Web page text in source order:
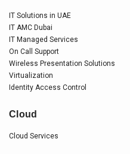
IT Solutions in UAE
IT AMC Dubai
IT Managed Services
On Call Support
Wireless Presentation Solutions
Virtualization
Identity Access Control
Cloud
Cloud Services